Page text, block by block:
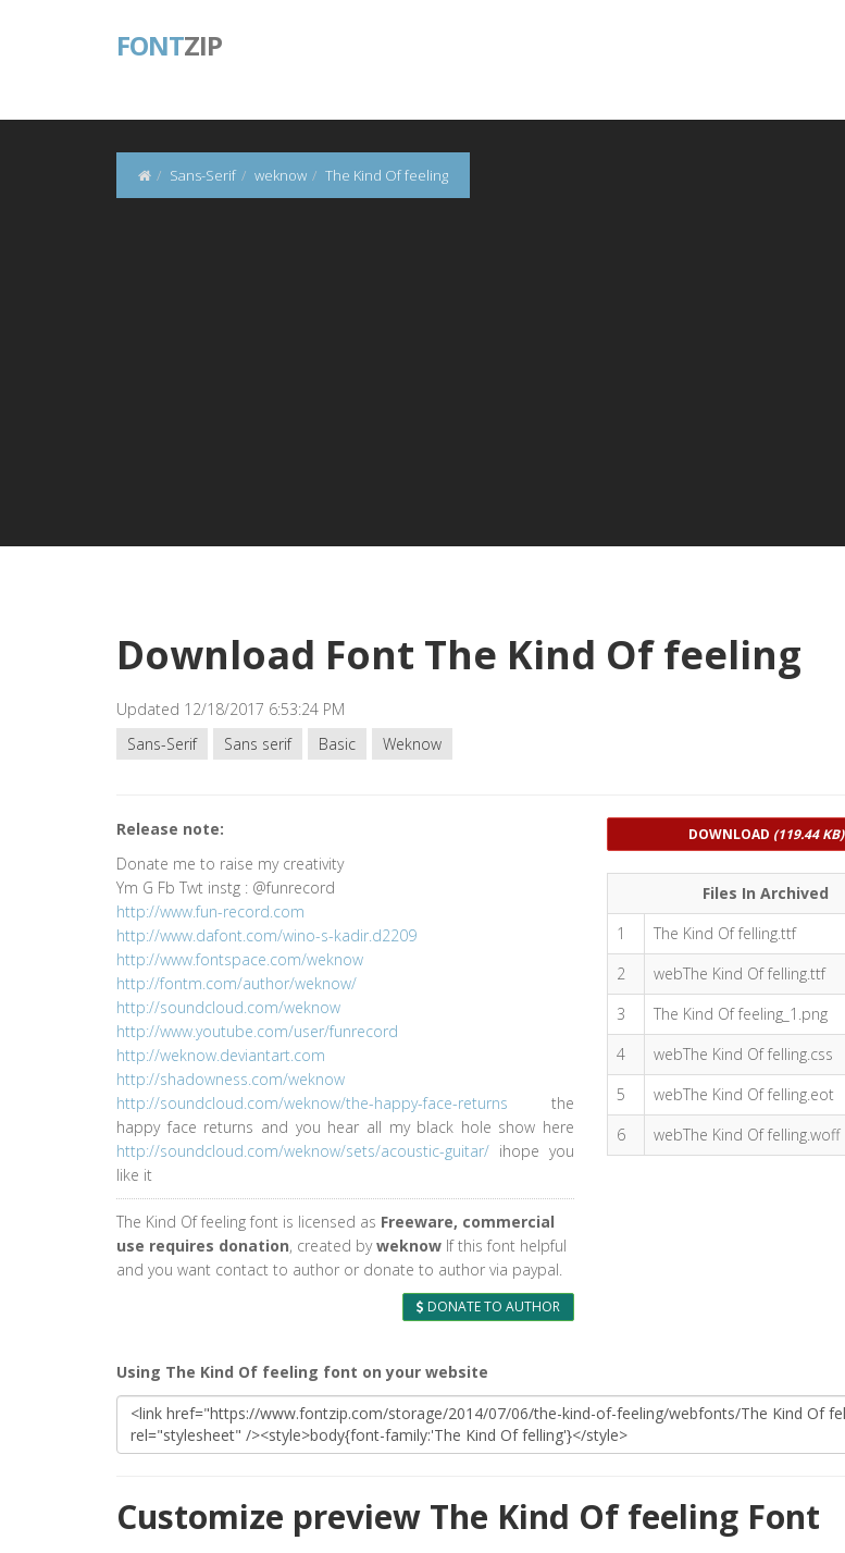
FONTZIP
Sans-Serif weknow The Kind Of feeling
Download Font The Kind Of feeling
Updated 12/18/2017 6:53:24 PM
Sans-Serif
Sans serif Basic Weknow
Release note:
Donate me to raise my creativity
Ym G Fb Twt instg : @funrecord
http://www.fun-record.com
http://www.dafont.com/wino-s-kadir.d2209
http://www.fontspace.com/weknow
http://fontm.com/author/weknow/
http://soundcloud.com/weknow
http://www.youtube.com/user/funrecord
http://weknow.deviantart.com
http://shadowness.com/weknow
http://soundcloud.com/weknow/the-happy-face-returns the
happy face returns and you hear all my black hole show here
http://soundcloud.com/weknow/sets/acoustic-guitar/ ihope you
like it
The Kind Of feeling font is licensed as Freeware, commercial
use requires donation, created byweknow If this font helpful
and you want contact to author or donate to author via paypal.
DONATE TO AUTHOR
DOWNLOAD (119.44 KB)
Files In Archived
1
The Kind Of felling.ttf
2
webThe Kind Of felling.ttf
3
The Kind Of feeling_1.png
4
webThe Kind Of felling.css
5
webThe Kind Of felling.eot
6
webThe Kind Of felling.woff
Using The Kind Of feeling font on your website
Customize preview The Kind Of feeling Font